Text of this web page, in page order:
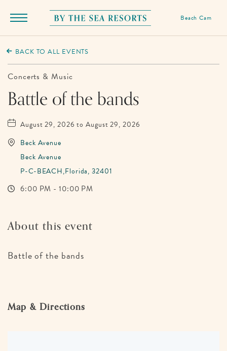
Menu
By
The
Sea
Resorts,
Griffin
Panama
City
Beach
Florida
Beach Cam
BACK TO ALL EVENTS
Concerts & Music
Battle of the bands
August 29, 2026 to August 29, 2026
Beck Avenue
Beck Avenue
P-C-BEACH,Florida, 32401
6:00 PM - 10:00 PM
About this event
Battle of the bands
Map & Directions